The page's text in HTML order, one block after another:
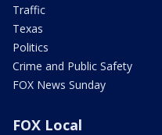
Traffic
Texas
Politics
Crime and Public Safety
FOX News Sunday
FOX Local